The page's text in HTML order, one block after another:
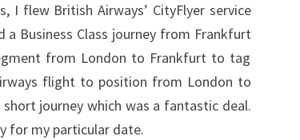
flew British Airways’ CityFlyer service
Business Class journey from Frankfurt
from London to Frankfurt to tag
flight to position from London to
journey which was a fantastic deal.
for my particular date.